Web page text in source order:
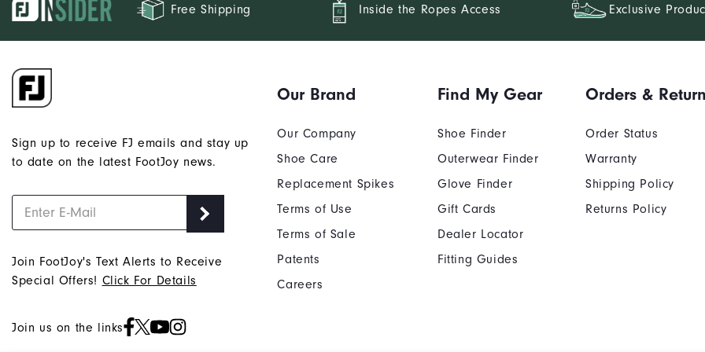
Free Shipping Inside the Ropes Access Exclusive
Sign up to receive FJ emails and stay up
to date on the latest FootJoy news.
Join FootJoy's Text Alerts to Receive
Special Offers! Click For Details
Join us on the links
Our Brand
Our Company
Shoe Care
Replacement Spikes
Terms of Use
Terms of Sale
Patents
Careers
Find My Gear
Shoe Finder
Outerwear Finder
Glove Finder
Gift Cards
Dealer Locator
Fitting Guides
Orders &
Order Status
Warranty
Shipping Policy
Returns Policy